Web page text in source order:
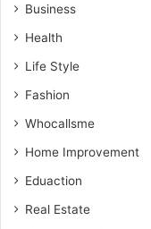
Business
Health
Life Style
Fashion
Whocallsme
Home Improvement
Eduaction
Real Estate